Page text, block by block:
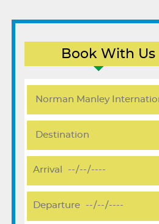
Book With Us
Round Trip